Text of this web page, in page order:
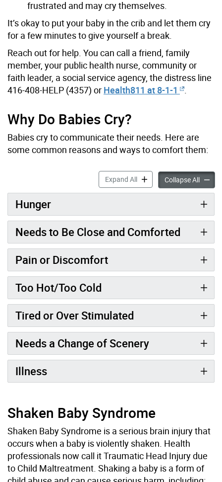
frustrated and may cry themselves.
It’s okay to put your baby in the crib and let them cry
for a few minutes to give yourself a break.
Reach out for help. You can call a friend, family
member, your public health nurse, community or
faith leader, a social service agency, the distress line
416-408-HELP (4357) or Health811 at 8-1-1
Why Do Babies Cry?
Babies cry to communicate their needs. Here are
some common reasons and ways to comfort them:
Expand AllCrying accordion panels
Collapse AllCrying
Hunger
Needs to Be Close and Comforted
Pain or Discomfort
Too Hot/Too Cold
Tired or Over Stimulated
Needs a Change of Scenery
Illness
Shaken Baby Syndrome
Shaken Baby Syndrome is a serious brain injury that
occurs when a baby is violently shaken. Health
professionals now call it Traumatic Head Injury due
to Child Maltreatment. Shaking a baby is a form of